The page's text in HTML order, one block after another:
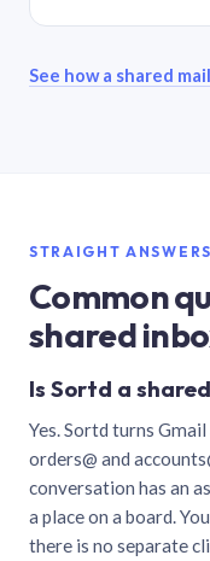
See how a shared
STRAIGHT ANSWERS
Common
shared
Is Sortd a
Yes. Sortd turns
orders@ and
conversation has an
a place on a board.
there is no separate